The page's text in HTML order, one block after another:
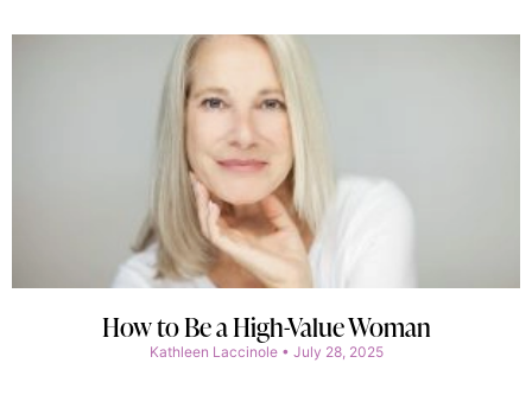
How to Be a High-Value Woman
Kathleen Laccinole July 28, 2025